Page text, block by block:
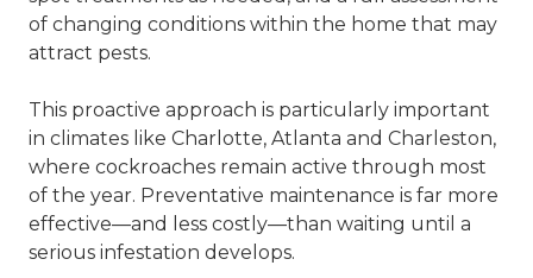
of changing conditions within the home that may
attract pests.
This proactive approach is particularly important
in climates like Charlotte, Atlanta and Charleston,
where cockroaches remain active through most
of the year. Preventative maintenance is far more
effective—and less costly—than waiting until a
serious infestation develops.